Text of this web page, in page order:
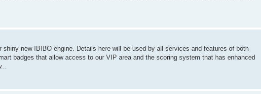
shiny new IBIBO engine. Details here will be used by all services and features of both
badges that allow access to our VIP area and the scoring system that has enhanced